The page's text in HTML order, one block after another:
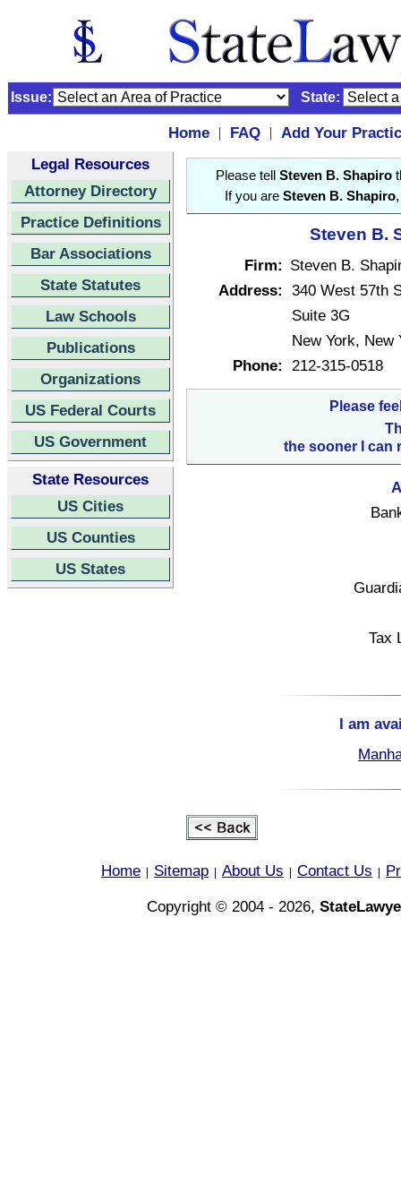
Issue: State:
Home | FAQ |
Add Your
Legal Resources
Attorney Directory
Practice Definitions
Bar Associations
State Statutes
Law Schools
Publications
Organizations
US Federal Courts
US Government
State Resources
US Cities
US Counties
US States
Please tell Steven B. Shapiro
If you are Steven B. Shapiro
Steven B.
Firm: Steven B.
Address: 340 West 57th
Suite 3G
New York, New
Phone: 212-315-0518
Please
the sooner I can
Tax
I am
Home Sitemap About Us Contact Us
Copyright © 2004 - 2026,